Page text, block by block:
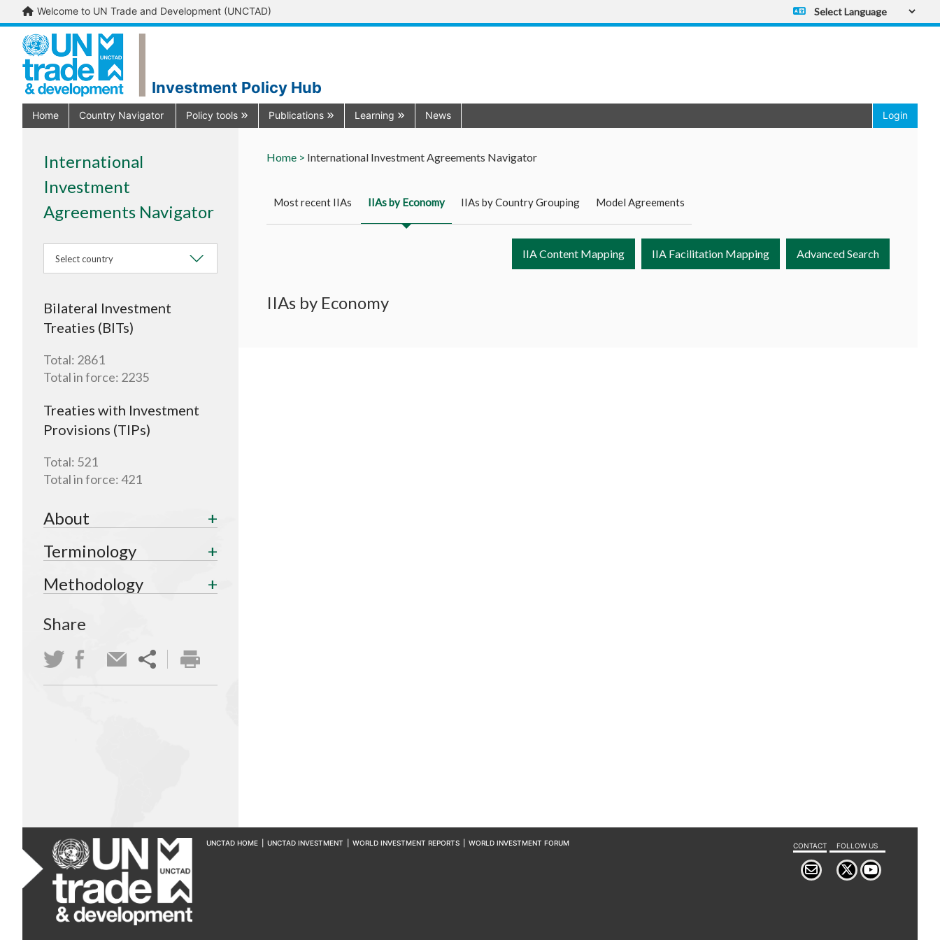
Welcome to UN Trade and Development (UNCTAD)
Powered by
Investment Policy Hub
Home Country Navigator Policy tools Publications Learning News Login
International
Investment
Agreements Navigator
Select country
Bilateral Investment
Treaties (BITs)
Total: 2861
Total in force: 2235
Treaties with Investment
Provisions (TIPs)
Total: 521
Total in force:421
About
Terminology
Methodology
Share
Home > International Investment Agreements Navigator
Most recent IIAs IIAs by Economy IIAs by Country Grouping Model Agreements
IIA Content Mapping IIA Facilitation Mapping Advanced Search
IIAs by Economy
UNCTAD HOME UNCTAD INVESTMENT WORLD INVESTMENT REPORTS WORLD INVESTMENT FORUM CONTACT FOLLOW US